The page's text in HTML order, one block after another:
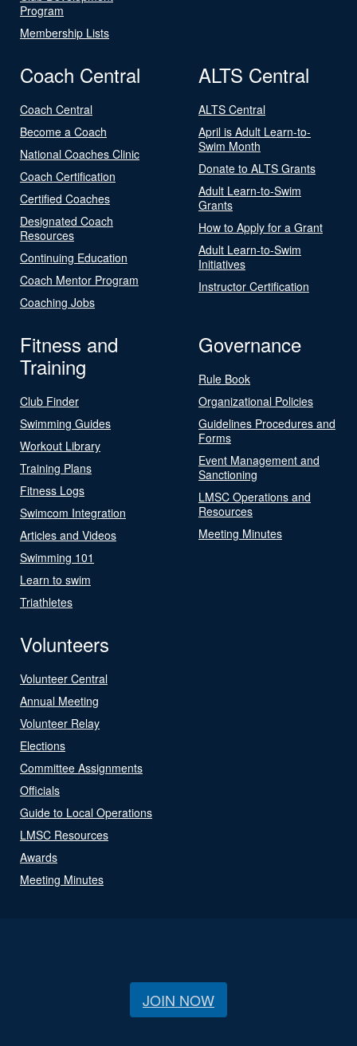
Program
Membership Lists
Coach Central
Coach Central
Become a Coach
National Coaches Clinic
Coach Certification
Certified Coaches
Designated Coach
Resources
Continuing Education
Coach Mentor Program
Coaching Jobs
ALTS Central
ALTS Central
April is Adult Learn-to-
Swim Month
Donate to ALTS Grants
Adult Learn-to-Swim
Grants
How to Apply for a Grant
Adult Learn-to-Swim
Initiatives
Instructor Certification
Fitness and
Training
Club Finder
Swimming Guides
Workout Library
Training Plans
Fitness Logs
Swimcom Integration
Articles and Videos
Swimming 101
Learn to swim
Triathletes
Governance
Rule Book
Organizational Policies
Guidelines Procedures and
Forms
Event Management and
Sanctioning
LMSC Operations and
Resources
Meeting Minutes
Volunteers
Volunteer Central
Annual Meeting
Volunteer Relay
Elections
Committee Assignments
Officials
Guide to Local Operations
LMSC Resources
Awards
Meeting Minutes
JOIN NOW